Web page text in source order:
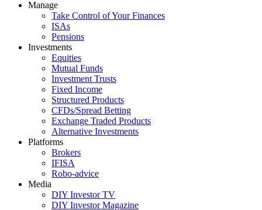
Manage
Take Control of Your Finances
ISAs
Pensions
Investments
Equities
Mutual Funds
Investment Trusts
Fixed Income
Structured Products
CFDs/Spread Betting
Exchange Traded Products
Alternative Investments
Platforms
Brokers
IFISA
Robo-advice
Media
DIY Investor TV
DIY Investor Magazine